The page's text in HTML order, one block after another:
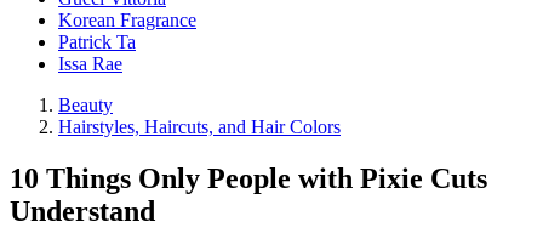
Korean Fragrance
Patrick Ta
Issa Rae
Beauty
Hairstyles, Haircuts, and Hair Colors
10 Things Only People with Pixie Cuts
Understand